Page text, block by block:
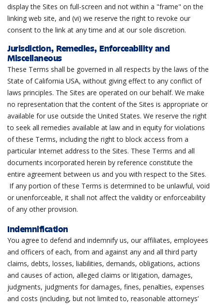
display the Sites on full-screen and not within a "frame" on the
linking web site, and (vi) we reserve the right to revoke our
consent to the link at any time and at our sole discretion.
Jurisdiction, Remedies, Enforceability and
Miscellaneous
These Terms shall be governed in all respects by the laws of the
State of California USA, without giving effect to any conflict of
laws principles. The Sites are operated on our behalf. We make
no representation that the content of the Sites is appropriate or
available for use outside the United States. We reserve the right
to seek all remedies available at law and in equity for violations
of these Terms, including the right to block access from a
particular Internet address to the Sites. These Terms and all
documents incorporated herein by reference constitute the
entire agreement between us and you with respect to the Sites.
If any portion of these Terms is determined to be unlawful, void
or unenforceable, it shall not affect the validity or enforceability
of any other provision.
Indemnification
You agree to defend and indemnify us, our affiliates, employees
and officers of each, from and against any and all third party
claims, debts, losses, liabilities, demands, obligations, actions
and causes of action, alleged claims or litigation, damages,
judgments, judgments for damages, fines, penalties, expenses
and costs (including, but not limited to, reasonable attorneys’